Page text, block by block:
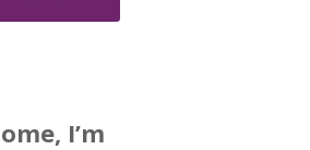
I’m